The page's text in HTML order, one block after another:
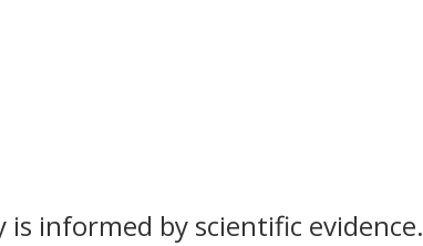
informed by scientific evidence.